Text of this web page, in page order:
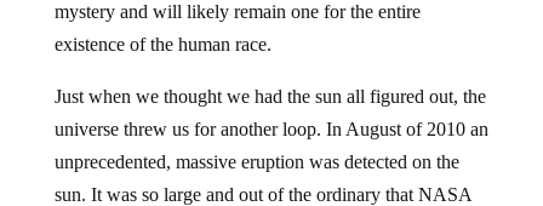
mystery and will likely remain one for the entire
existence of the human race.
Just when we thought we had the sun all figured out, the
universe threw us for another loop. In August of 2010 an
unprecedented, massive eruption was detected on the
sun. It was so large and out of the ordinary that NASA